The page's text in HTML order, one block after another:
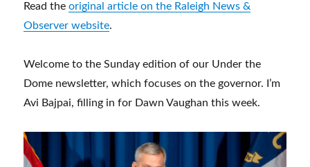
Read theoriginal article on the Raleigh News &
Observer website.
Welcome to the Sunday edition of our Under the
Dome newsletter, which focuses on the governor. I’m
Avi Bajpai, filling in for Dawn Vaughan this week.